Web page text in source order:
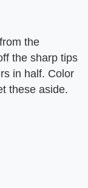
the
the sharp tips
in half. Color
these aside.